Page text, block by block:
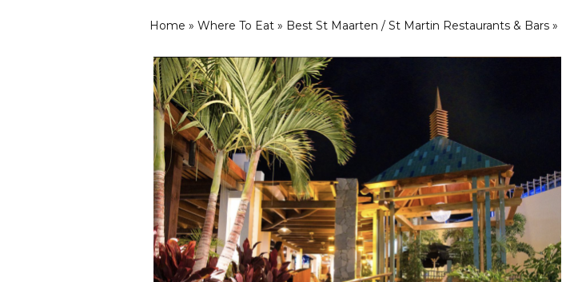
Home » Where To Eat » Best St Maarten / St Martin Restaurants & Bars »